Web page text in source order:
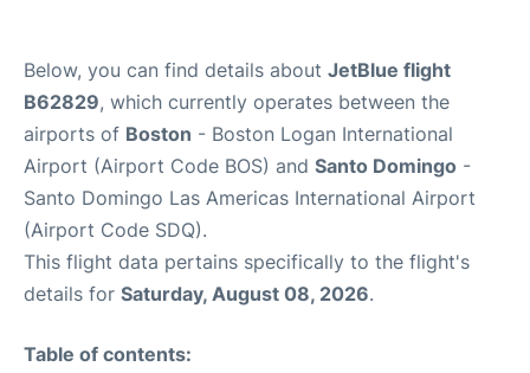
Below, you can find details about JetBlue flight
B62829, which currently operates between the
airports of Boston - Boston Logan International
Airport (Airport Code BOS) and Santo Domingo -
Santo Domingo Las Americas International Airport
(Airport Code SDQ).
This flight data pertains specifically to the flight's
details for Saturday, August 08, 2026.
Table of contents: